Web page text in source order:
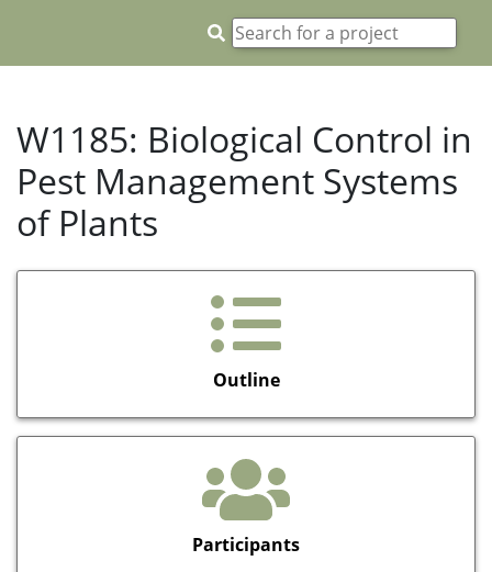
W1185: Biological Control in
Pest Management Systems
of Plants
Outline
Participants